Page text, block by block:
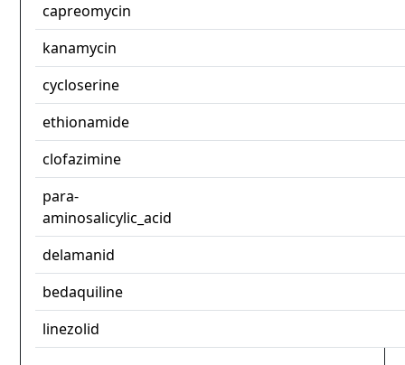
capreomycin
kanamycin
cycloserine
ethionamide
clofazimine
para-
aminosalicylic_acid
delamanid
bedaquiline
linezolid